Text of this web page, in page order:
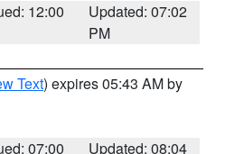
12:00
Updated: 07:02
PM
Text) expires 05:43 AM by
07:00
Updated: 08:04